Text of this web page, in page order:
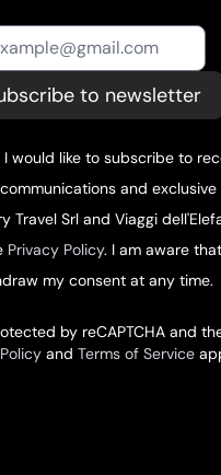
to newsletter
I would like to subscribe to
and
Travel Srl and Viaggi
Privacy Policy. I am aware
my consent at any time.
by reCAPTCHA and
and Terms of Service